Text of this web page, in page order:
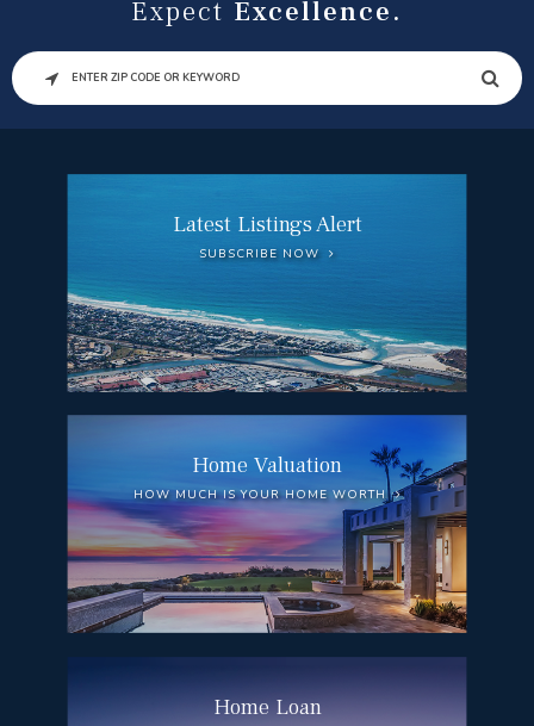
Expect Excellence.
SEARCH
Latest Listings Alert
SUBSCRIBE NOW
Home Valuation
HOW MUCH IS YOUR HOME WORTH
Home Loan